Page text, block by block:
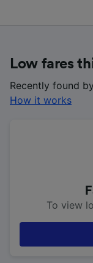
Low fares
Recently found
How it works
To view